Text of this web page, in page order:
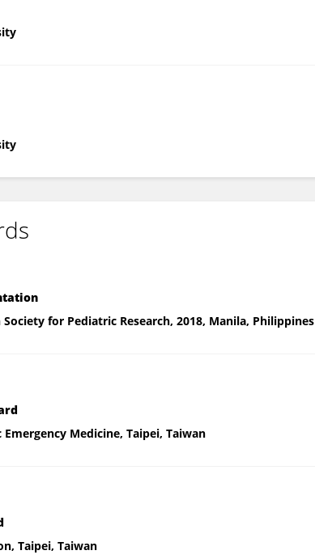
for Pediatric Research, 2018, Manila, Philippines
Medicine, Taipei, Taiwan
Taipei, Taiwan